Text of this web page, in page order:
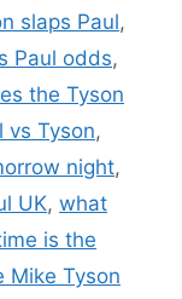
slaps Paul,
Paul odds,
the Tyson
vs Tyson,
night,
UK, what
is the
Mike Tyson